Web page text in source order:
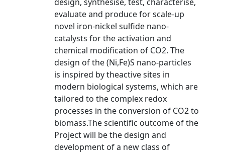
evaluate and produce for scale-up
novel iron-nickel sulfide nano-
catalysts for the activation and
chemical modification of CO2. The
design of the (Ni,Fe)S nano-particles
is inspired by theactive sites in
modern biological systems, which are
tailored to the complex redox
processes in the conversion of CO2 to
biomass.The scientific outcome of the
Project will be the design and
development of a new class of